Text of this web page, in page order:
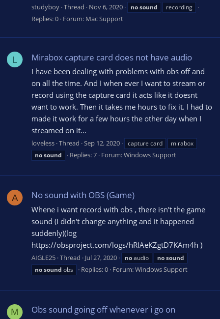
studyboy Thread Nov 6, 2020 nosound recording
Replies: 0 Forum: Mac Support
L Mirabox capture card does not have audio
I have been dealing with problems with obs off and
on all the time. And I when ever I want to stream or
record using the capture card it acts like it doesnt
want to work. Then it takes me hours to fix it. I had to
made it work for a few hours the other day when I
streamed on it...
loveless Thread Sep 12, 2020 capture card
mirabox
nosound Replies: 7 Forum:Windows Support
A No sound with OBS (Game)
Whene i want record with obs , there isn't the game
sound (I didn't change anything and it happened
suddenly)(log
https://obsproject.com/logs/hRIAeKZgtD7KAm4h )
AIGLE25 Thread Jul 27, 2020 noaudio nosound
nosound obs Replies: 0 Forum:Windows Support
M
Obs sound going off whenever i go on